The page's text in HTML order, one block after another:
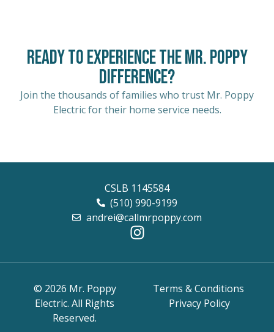
Ready to Experience the Mr. Poppy
Difference?
Join the thousands of families who trust Mr. Poppy
Electric for their home service needs.
CSLB 1145584
(510) 990-9199
andrei@callmrpoppy.com
© 2026 Mr. Poppy
Electric. All Rights
Reserved.
Terms & Conditions
Privacy Policy